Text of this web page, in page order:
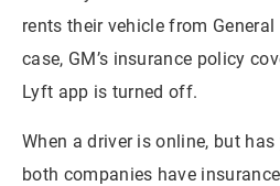
rents their vehicle from
case, GM’s insurance policy
Lyft app is turned off.
When a driver is online, but
both companies have